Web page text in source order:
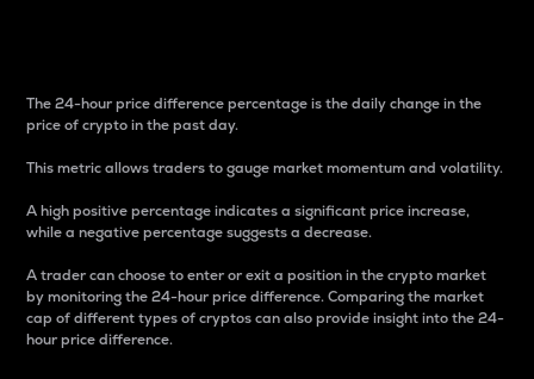
The 24-hour price difference percentage is the daily change in the
price of crypto in the past day.
This metric allows traders to gauge market momentum and volatility.
A high positive percentage indicates a significant price increase,
while a negative percentage suggests a decrease.
A trader can choose to enter or exit a position in the crypto market
by monitoring the 24-hour price difference. Comparing the market
cap of different types of cryptos can also provide insight into the 24-
hour price difference.